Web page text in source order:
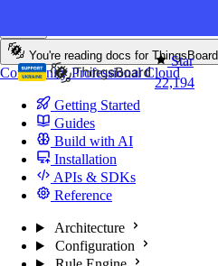
Star
22,194
You're reading docs for ThingsBoard
CommunityProfessionalCloud
Getting Started
Guides
Build with AI
Installation
APIs & SDKs
Reference
Architecture
Configuration